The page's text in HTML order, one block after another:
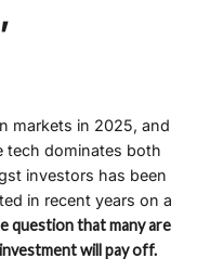
markets in 2025, and
tech dominates both
investors has been
in recent years on a
question that many are
will pay off.